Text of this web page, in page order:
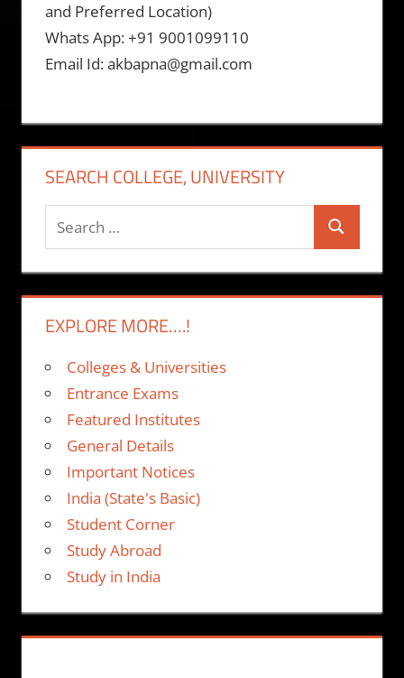
and Preferred Location)
Whats App: +91 9001099110
Email Id: akbapna@gmail.com
SEARCH COLLEGE, UNIVERSITY
Search
for:
Search
EXPLORE MORE….!
Colleges & Universities
Entrance Exams
Featured Institutes
General Details
Important Notices
India (State's Basic)
Student Corner
Study Abroad
Study in India